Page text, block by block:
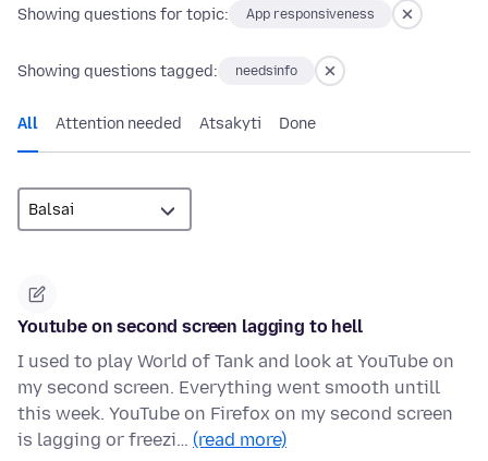
Showing questions for topic: App responsiveness
Showing questions tagged: needsinfo
All Attention needed Atsakyti Done
Youtube on second screen lagging to hell
I used to play World of Tank and look at YouTube on
my second screen. Everything went smooth untill
this week. YouTube on Firefox on my second screen
is lagging or freezi… (read more)